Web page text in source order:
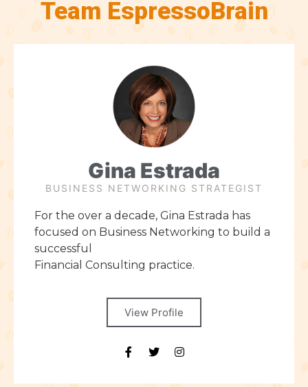
Team EspressoBrain
Gina Estrada
BUSINESS NETWORKING STRATEGIST
For the over a decade, Gina Estrada has
focused on Business Networking to build a
successful
Financial Consulting practice.
View Profile